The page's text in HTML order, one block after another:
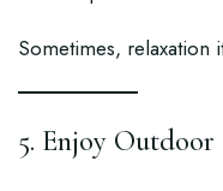
Sometimes, relaxation
5. Enjoy